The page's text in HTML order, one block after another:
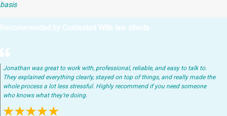
basis
Recommended by Contested Wills law clients
Jonathan was great to work with, professional, reliable, and easy to talk to.
They explained everything clearly, stayed on top of things, and really made the
whole process a lot less stressful. Highly recommend if you need someone
who knows what they’re doing.